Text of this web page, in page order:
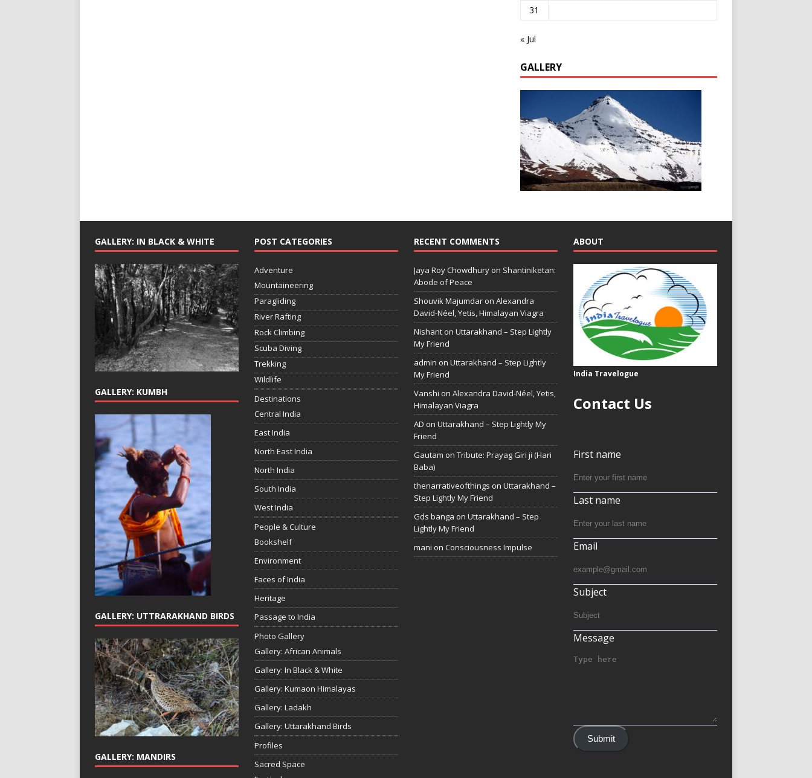
31
« Jul
GALLERY
GALLERY: IN BLACK & WHITE
GALLERY: KUMBH
GALLERY: UTTRARAKHAND BIRDS
GALLERY: MANDIRS
POST CATEGORIES
Adventure
Mountaineering
Paragliding
River Rafting
Rock Climbing
Scuba Diving
Trekking
Wildlife
Destinations
Central India
East India
North East India
North India
South India
West India
People & Culture
Bookshelf
Environment
Faces of India
Heritage
Passage to India
Photo Gallery
Gallery: African Animals
Gallery: In Black & White
Gallery: Kumaon Himalayas
Gallery: Ladakh
Gallery: Uttarakhand Birds
Profiles
Sacred Space
RECENT COMMENTS
Jaya Roy Chowdhuryon Shantiniketan:
Abode of Peace
Shouvik Majumdaron Alexandra
David-Néel, Yetis, Himalayan Viagra
Nishanton Uttarakhand – Step Lightly
My Friend
admin on Uttarakhand – Step Lightly
My Friend
Vanshi on Alexandra David-Néel, Yetis,
Himalayan Viagra
AD on Uttarakhand – Step Lightly My
Friend
Gautam on Tribute: Prayag Giri ji (Hari
Baba)
thenarrativeofthings on Uttarakhand –
Step Lightly My Friend
Gds banga on Uttarakhand – Step
Lightly My Friend
mani on Consciousness Impulse
ABOUT
India Travelogue
Contact Us
First name
Last name
Email
Subject
Message
Submit